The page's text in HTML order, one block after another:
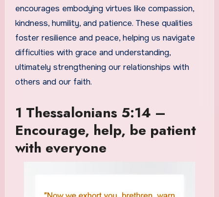
encourages embodying virtues like compassion,
kindness, humility, and patience. These qualities
foster resilience and peace, helping us navigate
difficulties with grace and understanding,
ultimately strengthening our relationships with
others and our faith.
1 Thessalonians 5:14 –
Encourage, help, be patient
with everyone